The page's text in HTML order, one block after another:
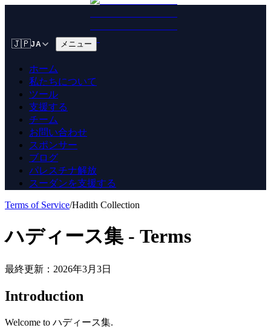
🇯🇵JA メニュー
ホーム
私たちについて
ツール
支援する
チーム
お問い合わせ
スポンサー
ブログ
パレスチナ解放
スーダンを支援する
Terms of Service/Hadith Collection
ハディース集 - Terms
最終更新：2026年3月3日
Introduction
Welcome to ハディース集.